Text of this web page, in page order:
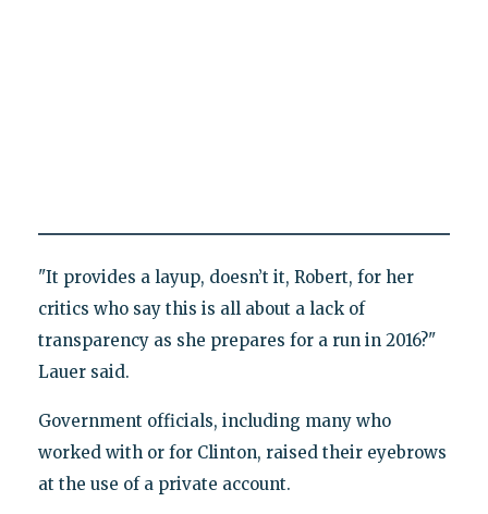
"It provides a layup, doesn’t it, Robert, for her
critics who say this is all about a lack of
transparency as she prepares for a run in 2016?"
Lauer said.
Government officials, including many who
worked with or for Clinton, raised their eyebrows
at the use of a private account.